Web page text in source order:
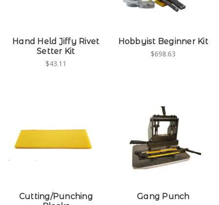
Hand Held Jiffy Rivet
Setter Kit
$43.11
Hobbyist Beginner Kit
$698.63
Cutting/Punching
Gang Punch